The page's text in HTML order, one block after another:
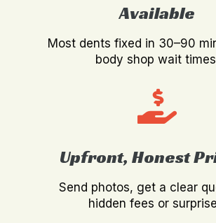
Available
Most dents fixed in 30–90
body shop wait
Upfront, Honest
Send photos, get a clear
hidden fees or